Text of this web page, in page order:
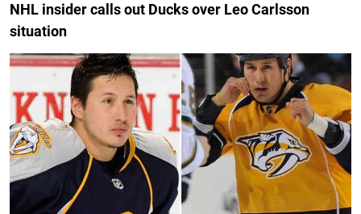
NHL insider calls out Ducks over Leo Carlsson
situation